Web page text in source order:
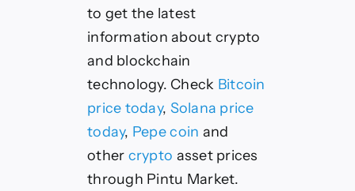
to get the latest
information about crypto
and blockchain
technology. Check Bitcoin
price today, Solana price
today, Pepe coin and
other crypto asset prices
through Pintu Market.